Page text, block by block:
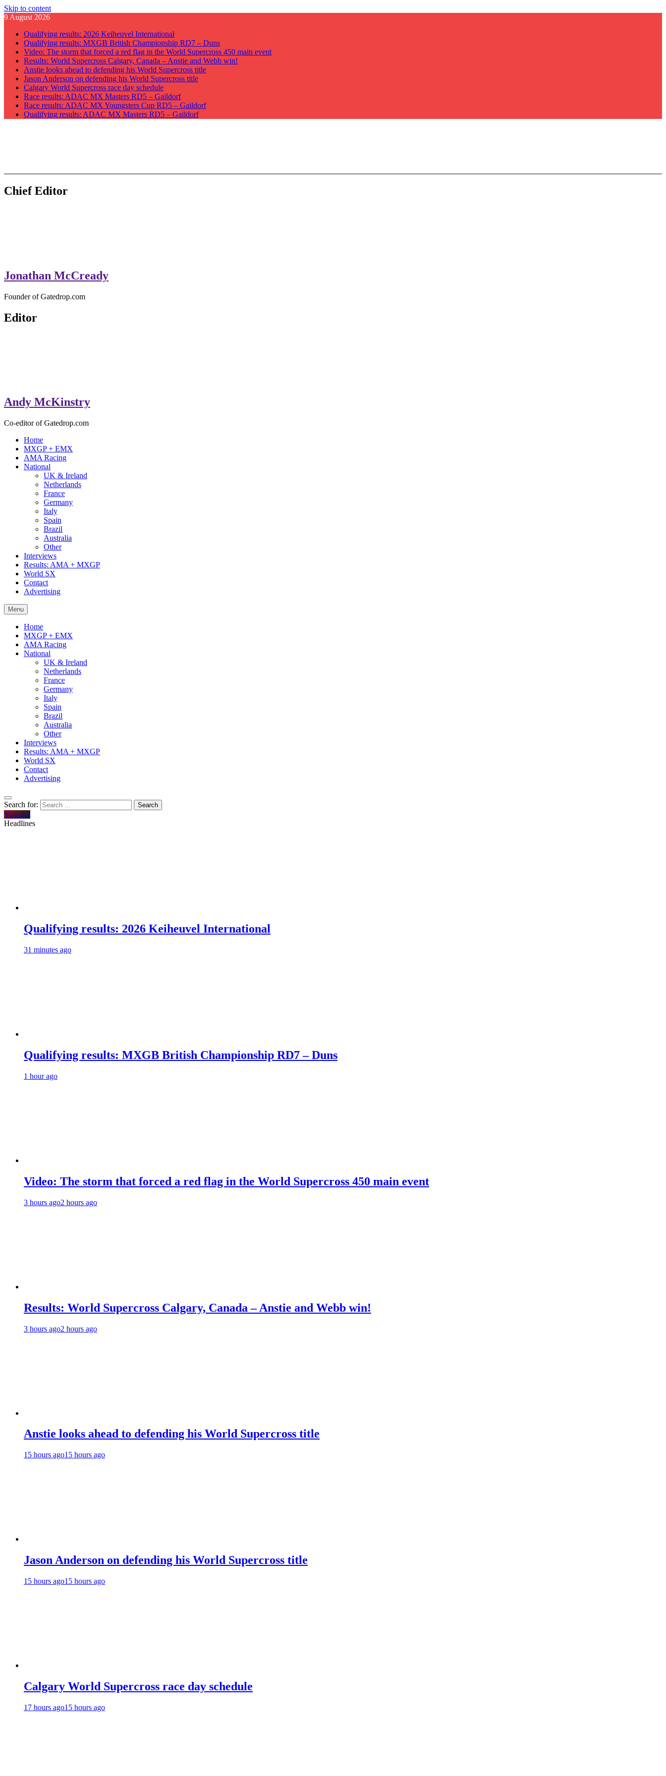
Skip to content
9 August 2026
Qualifying results: 2026 Keiheuvel International
Qualifying results: MXGB British Championship RD7 – Duns
Video: The storm that forced a red flag in the World Supercross 450 main event
Results: World Supercross Calgary, Canada – Anstie and Webb win!
Anstie looks ahead to defending his World Supercross title
Jason Anderson on defending his World Supercross title
Calgary World Supercross race day schedule
Race results: ADAC MX Masters RD5 – Gaildorf
Race results: ADAC MX Youngsters Cup RD5 – Gaildorf
Qualifying results: ADAC MX Masters RD5 – Gaildorf
GateDrop.com
Get the jump on Motocross news
Chief Editor
Jonathan McCready
Founder of Gatedrop.com
Editor
Andy McKinstry
Co-editor of Gatedrop.com
Home
MXGP + EMX
AMA Racing
National
UK & Ireland
Netherlands
France
Germany
Italy
Spain
Brazil
Australia
Other
Interviews
Results: AMA + MXGP
World SX
Contact
Advertising
Menu
Home
MXGP + EMX
AMA Racing
National
UK & Ireland
Netherlands
France
Germany
Italy
Spain
Brazil
Australia
Other
Interviews
Results: AMA + MXGP
World SX
Contact
Advertising
Search for:
Youtube
Headlines
Qualifying results: 2026 Keiheuvel International
31 minutes ago
Qualifying results: MXGB British Championship RD7 – Duns
1 hour ago
Video: The storm that forced a red flag in the World Supercross 450 main event
3 hours ago2 hours ago
Results: World Supercross Calgary, Canada – Anstie and Webb win!
3 hours ago2 hours ago
Anstie looks ahead to defending his World Supercross title
15 hours ago15 hours ago
Jason Anderson on defending his World Supercross title
15 hours ago15 hours ago
Calgary World Supercross race day schedule
17 hours ago15 hours ago